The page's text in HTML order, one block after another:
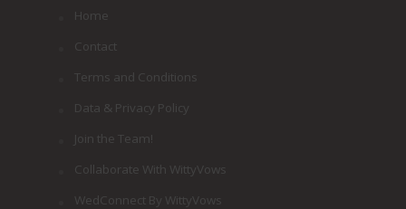
Home
Contact
Terms and Conditions
Data & Privacy Policy
Join the Team!
Collaborate With WittyVows
WedConnect By WittyVows